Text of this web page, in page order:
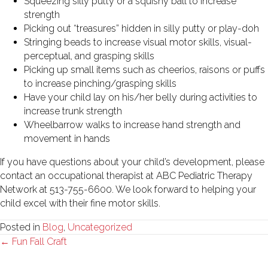
strength
Picking out “treasures” hidden in silly putty or play-doh
Stringing beads to increase visual motor skills, visual-
perceptual, and grasping skills
Picking up small items such as cheerios, raisons or puffs
to increase pinching/grasping skills
Have your child lay on his/her belly during activities to
increase trunk strength
Wheelbarrow walks to increase hand strength and
movement in hands
If you have questions about your child’s development, please
contact an occupational therapist at ABC Pediatric Therapy
Network at 513-755-6600. We look forward to helping your
child excel with their fine motor skills.
Posted in Blog, Uncategorized
Posts
← Fun Fall Craft